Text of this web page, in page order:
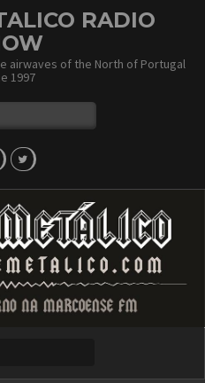
RADIO
airwaves of the North of Portugal
1997